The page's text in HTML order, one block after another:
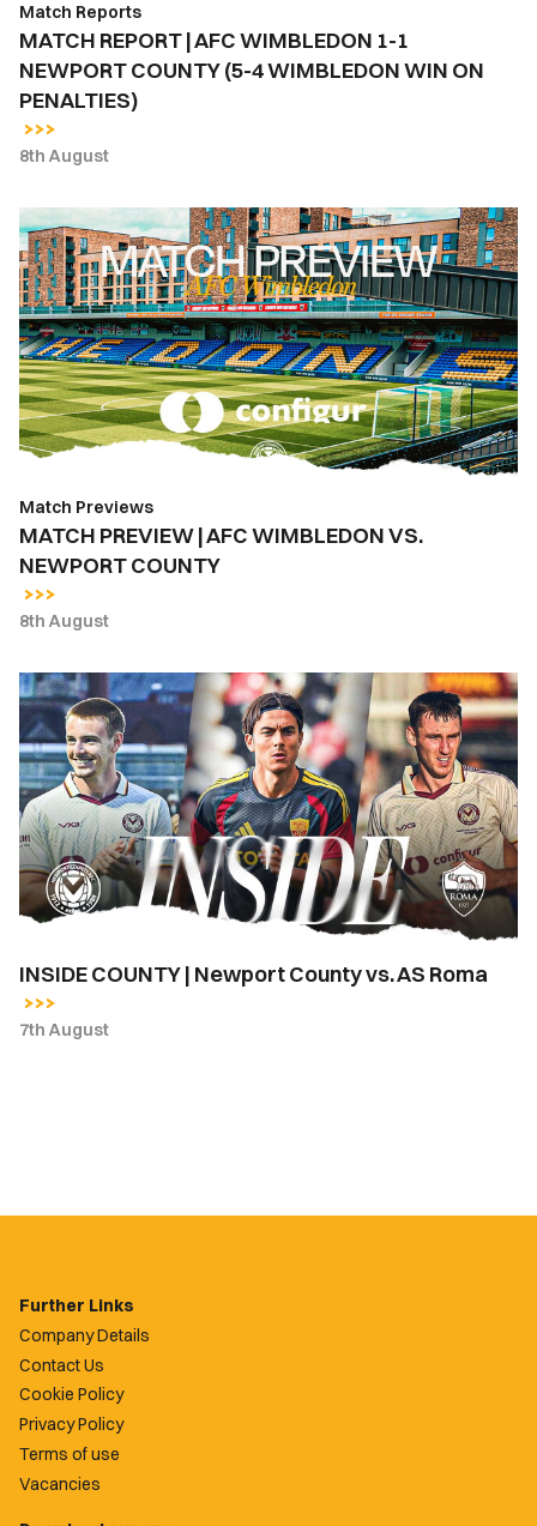
4
WIMBLEDON
WIN
ON
PENALTIES)
Match Reports
MATCH REPORT | AFC WIMBLEDON 1-1
NEWPORT COUNTY (5-4 WIMBLEDON WIN ON
PENALTIES)
8th August
MATCH
PREVIEW
|
AFC
WIMBLEDON
VS.
NEWPORT
COUNTY
Match Previews
MATCH PREVIEW | AFC WIMBLEDON VS.
NEWPORT COUNTY
8th August
INSIDE
COUNTY
|
Newport
County
vs.
AS
Roma
INSIDE COUNTY | Newport County vs. AS Roma
7th August
Further Links
Company Details
Contact Us
Cookie Policy
Privacy Policy
Terms of use
Vacancies